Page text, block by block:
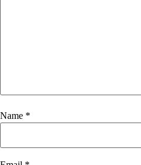
Name *